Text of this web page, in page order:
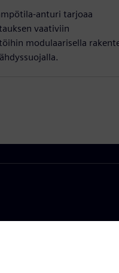
anturi tarjoaa
vaativiin
modulaarisella